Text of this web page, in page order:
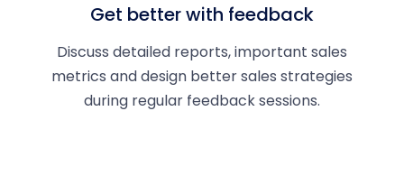
Get better with feedback
Discuss detailed reports, important sales
metrics and design better sales strategies
during regular feedback sessions.